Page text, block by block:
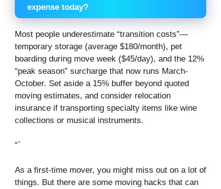
expense today?
Most people underestimate “transition costs”—
temporary storage (average $180/month), pet
boarding during move week ($45/day), and the 12%
“peak season” surcharge that now runs March-
October. Set aside a 15% buffer beyond quoted
moving estimates, and consider relocation
insurance if transporting specialty items like wine
collections or musical instruments.
“`
As a first-time mover, you might miss out on a lot of
things. But there are some moving hacks that can